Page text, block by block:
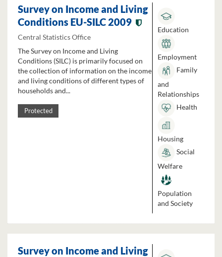
Survey on Income and Living
Conditions EU-SILC 2009
Central Statistics Office
The Survey on Income and Living
Conditions (SILC) is primarily focused on
the collection of information on the income
and living conditions of different types of
households and...
Protected
Education
Employment
Family
and
Relationships
Health
Housing
Social
Welfare
Population
and Society
Survey on Income and Living